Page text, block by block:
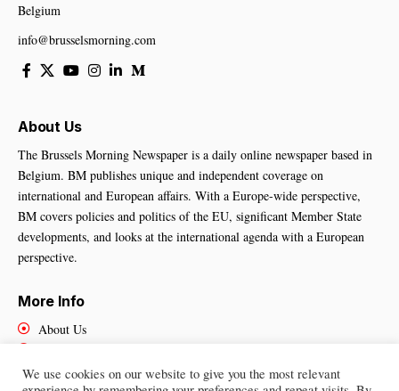
Belgium
info@brusselsmorning.com
About Us
The Brussels Morning Newspaper is a daily online newspaper based in
Belgium. BM publishes unique and independent coverage on
international and European affairs. With a Europe-wide perspective,
BM covers policies and politics of the EU, significant Member State
developments, and looks at the international agenda with a European
perspective.
More Info
About Us
Contact Us
We use cookies on our website to give you the most relevant